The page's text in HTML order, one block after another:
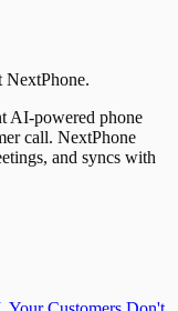
NextPhone.
AI-powered phone
call. NextPhone
and syncs with